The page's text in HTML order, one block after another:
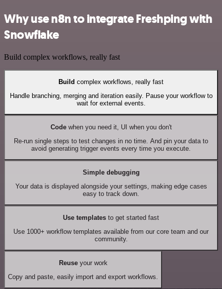
Why use n8n to integrate Freshping with
Snowflake
Build complex workflows, really fast
Build complex workflows, really fast
Handle branching, merging and iteration easily. Pause your workflow to
wait for external events.
Codewhen you need it, UI when you don't
Re-run single steps to test changes in no time. And pin your data to
avoid generating trigger events every time you execute.
Simple debugging
Your data is displayed alongside your settings, making edge cases
easy to track down.
Use templates to get started fast
Use 1000+ workflow templates available from our core team and our
community.
Reuseyour work
Copy and paste, easily import and export workflows.